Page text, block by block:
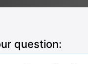
question: